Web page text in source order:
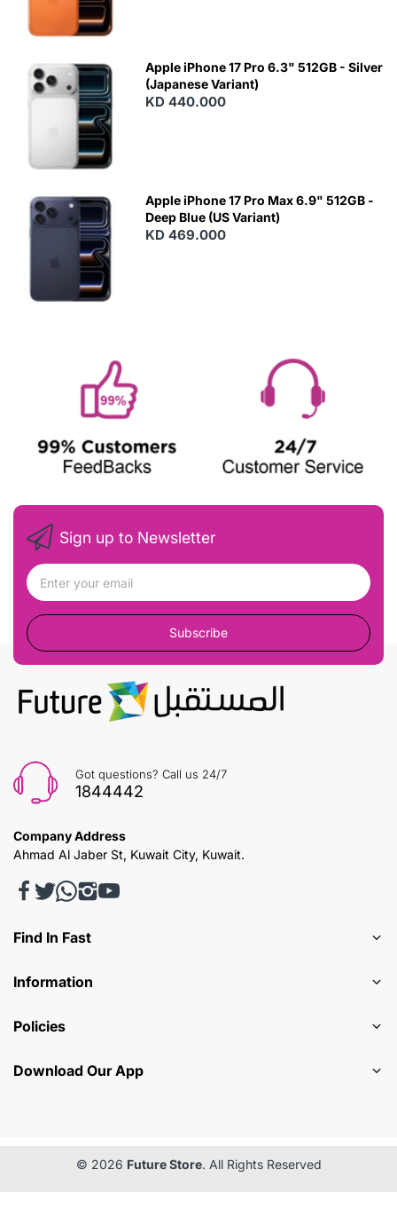
Apple iPhone 17 Pro 6.3" 512GB - Silver
(Japanese Variant)
KD 440.000
Apple iPhone 17 Pro Max 6.9" 512GB -
Deep Blue (US Variant)
KD 469.000
Sign up to Newsletter
Subscribe
Got questions? Call us 24/7
1844442
Company Address
Ahmad Al Jaber St, Kuwait City, Kuwait.
Find In Fast
Information
Policies
Download Our App
© 2026 Future Store. All Rights Reserved